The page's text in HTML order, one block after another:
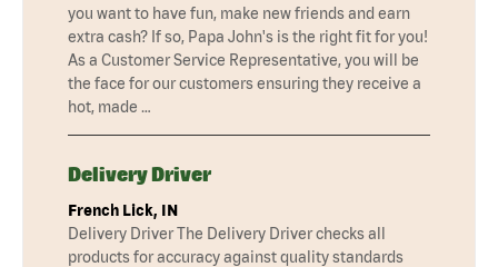
you want to have fun, make new friends and earn
extra cash? If so, Papa John's is the right fit for you!
As a Customer Service Representative, you will be
the face for our customers ensuring they receive a
hot, made …
Delivery Driver
French Lick, IN
Delivery Driver The Delivery Driver checks all
products for accuracy against quality standards